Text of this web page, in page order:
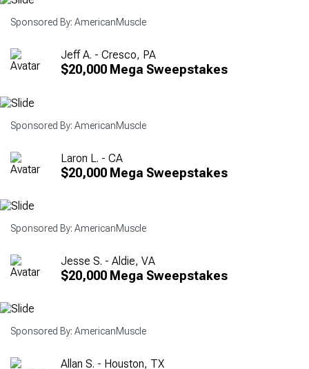
Sponsored By: AmericanMuscle
Jeff A. - Cresco, PA
$20,000 Mega Sweepstakes
Sponsored By: AmericanMuscle
Laron L. - CA
$20,000 Mega Sweepstakes
Sponsored By: AmericanMuscle
Jesse S. - Aldie, VA
$20,000 Mega Sweepstakes
Sponsored By: AmericanMuscle
Allan S. - Houston, TX